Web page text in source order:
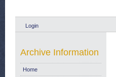
Login
Archive Information
Home